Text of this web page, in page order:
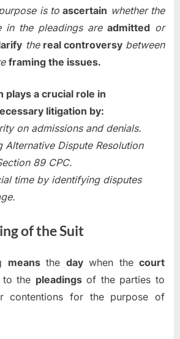
is toascertain whether the
in the pleadings are admitted or
the real controversybetween
framing the issues.
plays a crucial role in
litigation by:
on admissions and denials.
Alternative Dispute Resolution
89 CPC.
time by identifying disputes
of the Suit
meansthe daywhen the court
to the pleadingsof the parties to
contentions for the purpose of